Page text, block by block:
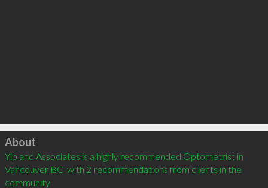
Click to load
About
Yip and Associates is a highly recommended Optometrist in
Vancouver BC  with 2 recommendations from clients in the
community